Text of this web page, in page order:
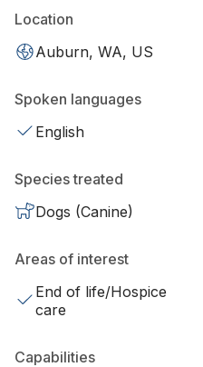
Location
Auburn, WA, US
Spoken languages
English
Species treated
Dogs (Canine)
Areas of interest
End of life/Hospice
care
Capabilities